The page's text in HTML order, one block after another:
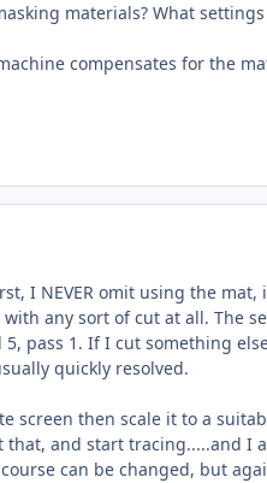
materials? What
compensates for the
I NEVER omit using the mat,
any sort of cut at all. The
pass 1. If I cut something
quickly resolved.
screen then scale it to a
and start tracing.....and I
can be changed, but